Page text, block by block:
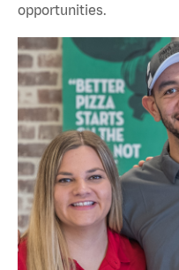
opportunities.